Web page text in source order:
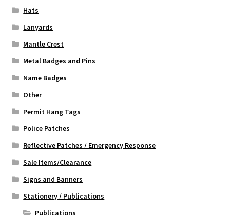
Hats
Lanyards
Mantle Crest
Metal Badges and Pins
Name Badges
Other
Permit Hang Tags
Police Patches
Reflective Patches / Emergency Response
Sale Items/Clearance
Signs and Banners
Stationery / Publications
Publications